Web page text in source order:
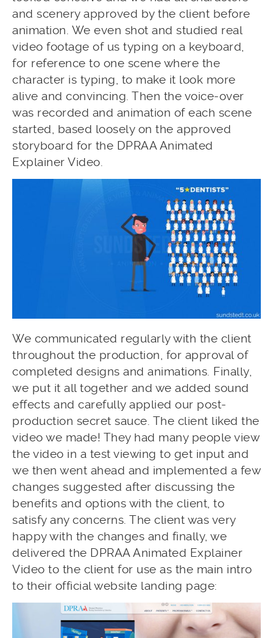
and scenery approved by the client before
animation. We even shot and studied real
video footage of us typing on a keyboard,
for reference to one scene where the
character is typing, to make it look more
alive and convincing. Then the voice-over
was recorded and animation of each scene
started, based loosely on the approved
storyboard for the DPRAA Animated
Explainer Video.
We communicated regularly with the client
throughout the production, for approval of
completed designs and animations. Finally,
we put it all together and we added sound
effects and carefully applied our post-
production secret sauce. The client liked the
video we made! They had many people view
the video in a test viewing to get input and
we then went ahead and implemented a few
changes suggested after discussing the
benefits and options with the client, to
satisfy any concerns. The client was very
happy with the changes and finally, we
delivered the DPRAA Animated Explainer
Video to the client for use as the main intro
to their official website landing page: